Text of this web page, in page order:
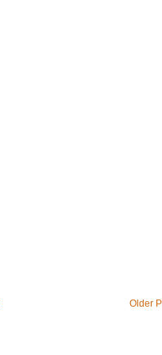
Older